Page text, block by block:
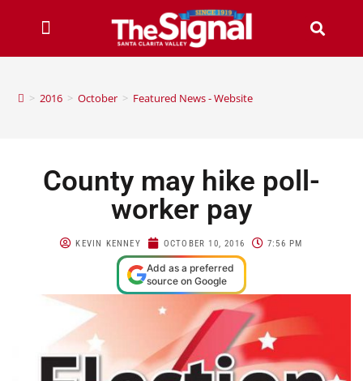
> 2016 > October > Featured News - Website
County may hike poll-
worker pay
KEVIN KENNEY OCTOBER 10, 2016 7:56 PM
Add as a preferred
source on Google